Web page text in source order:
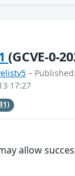
(GCVE-0-
–
17:27
allow